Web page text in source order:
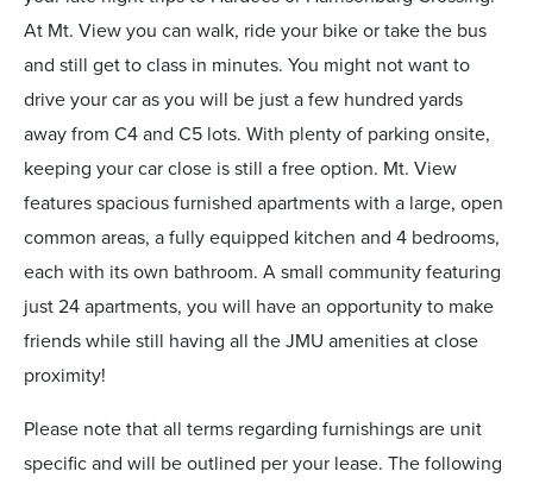
At Mt. View you can walk, ride your bike or take the bus
and still get to class in minutes. You might not want to
drive your car as you will be just a few hundred yards
away from C4 and C5 lots. With plenty of parking onsite,
keeping your car close is still a free option. Mt. View
features spacious furnished apartments with a large, open
common areas, a fully equipped kitchen and 4 bedrooms,
each with its own bathroom. A small community featuring
just 24 apartments, you will have an opportunity to make
friends while still having all the JMU amenities at close
proximity!
Please note that all terms regarding furnishings are unit
specific and will be outlined per your lease. The following